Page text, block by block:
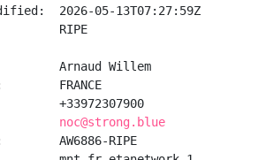
2026-05-13T07:27:59Z
RIPE
Arnaud Willem
FRANCE
+33972307900
noc@strong.blue
AW6886-RIPE